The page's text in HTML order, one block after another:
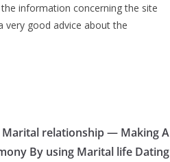
information concerning the site
very good advice about the
Marital relationship — Making A
By using Marital life Dating